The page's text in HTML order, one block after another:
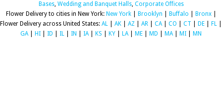
Bases, Wedding and Banquet Halls, Corporate Offices
Flower Delivery to cities in New York: New York| Brooklyn Buffalo Bronx|
Flower Delivery across United States: AL AK AZ AR CA| CO CT DE FL
GA| HI ID IL IN IA| KS KY LA| ME MD MA| MI MN